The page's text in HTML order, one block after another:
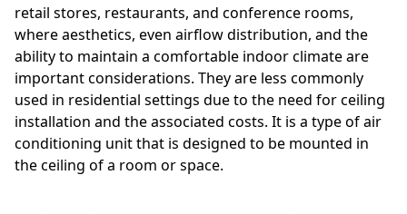
retail stores, restaurants, and conference rooms,
where aesthetics, even airflow distribution, and the
ability to maintain a comfortable indoor climate are
important considerations. They are less commonly
used in residential settings due to the need for ceiling
installation and the associated costs. It is a type of air
conditioning unit that is designed to be mounted in
the ceiling of a room or space.